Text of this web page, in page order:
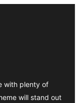
with plenty of
will stand out